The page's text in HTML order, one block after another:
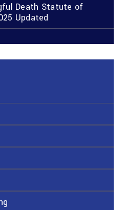
Death Statute of
Updated